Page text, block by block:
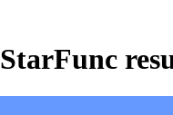
StarFunc